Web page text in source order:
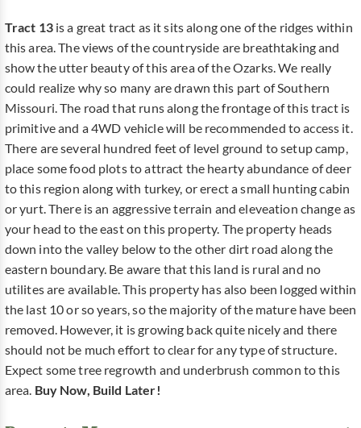
Tract 13is a great tract as it sits along one of the ridges within
this area. The views of the countryside are breathtaking and
show the utter beauty of this area of the Ozarks. We really
could realize why so many are drawn this part of Southern
Missouri. The road that runs along the frontage of this tract is
primitive and a 4WD vehicle will be recommended to access it.
There are several hundred feet of level ground to setup camp,
place some food plots to attract the hearty abundance of deer
to this region along with turkey, or erect a small hunting cabin
or yurt. There is an aggressive terrain and eleveation change as
your head to the east on this property. The property heads
down into the valley below to the other dirt road along the
eastern boundary. Be aware that this land is rural and no
utilites are available. This property has also been logged within
the last 10 or so years, so the majority of the mature have been
removed. However, it is growing back quite nicely and there
should not be much effort to clear for any type of structure.
Expect some tree regrowth and underbrush common to this
area. Buy Now, Build Later!